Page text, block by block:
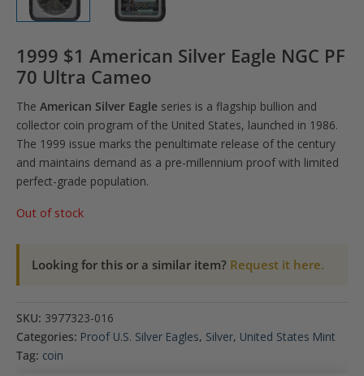
1999 $1 American Silver Eagle NGC PF
70 Ultra Cameo
The American Silver Eagle series is a flagship bullion and
collector coin program of the United States, launched in 1986.
The 1999 issue marks the penultimate release of the century
and maintains demand as a pre-millennium proof with limited
perfect-grade population.
Out of stock
Looking for this or a similar item? Request it here.
SKU: 3977323-016
Categories: Proof U.S. Silver Eagles, Silver, United States Mint
Tag: coin